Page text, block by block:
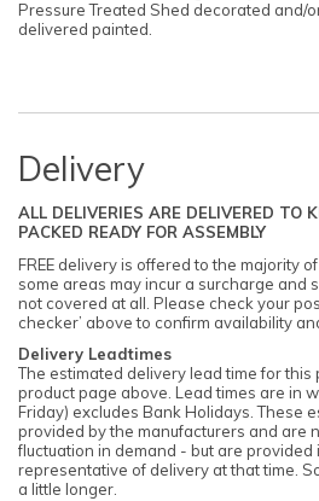
Pressure Treated Shed decorated and/
delivered painted.
Delivery
ALL DELIVERIES ARE DELIVERED TO
PACKED READY FOR ASSEMBLY
FREE delivery is offered to the majority
some areas may incur a surcharge and
not covered at all. Please check your
checker’ above to confirm availability
Delivery Leadtimes
The estimated delivery lead time for
product page above. Lead times are in
Friday) excludes Bank Holidays. These
provided by the manufacturers and are
fluctuation in demand - but are provided
representative of delivery at that time.
a little longer.